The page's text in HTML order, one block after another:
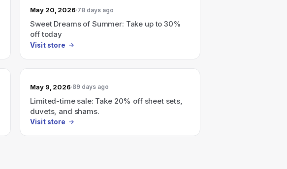
May 20, 2026 78 days ago
Sweet Dreams of Summer: Take up to 30%
off today
Visit store
May 9, 2026 89 days ago
Limited-time sale: Take 20% off sheet sets,
duvets, and shams.
Visit store